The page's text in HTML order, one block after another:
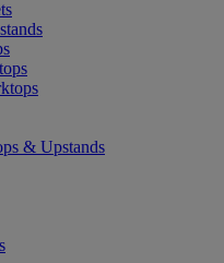
& Upstands